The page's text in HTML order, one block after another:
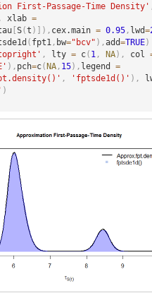
First-Passage-Time Density'
, xlab =
[S(t ) ] ) , cex.main = 0.95, lwd=
( fpt1 , bw="bcv" ) ,add=TRUE)
, lty = c( 1 , NA) , col
) , pch=c(NA, 15) , legend =
, 'fptsde1d()' ) ,
)